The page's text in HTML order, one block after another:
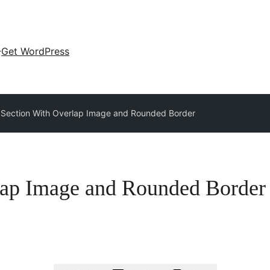
Get WordPress
With Overlap Image and Rounded Border
Image and Rounded Border